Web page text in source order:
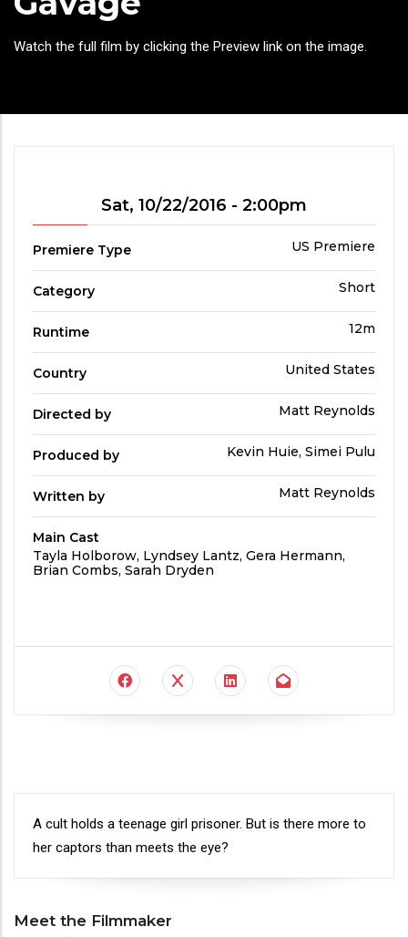
Headline
Watch the full film by clicking the Preview link on the image.
ShowtimeSat, 10/22/2016 - 2:00pm
Premiere Type
Premiere
US Premiere
Category
Film
Short
Runtime
Run
12m
Country Country
United States
Directed by
Directed
Matt Reynolds
Produced by
Produced
Kevin Huie, Simei Pulu
Written by
Written
Matt Reynolds
Main Cast
Main
Cast
Tayla Holborow, Lyndsey Lantz, Gera Hermann,
Brian Combs, Sarah Dryden
Synopsis
A cult holds a teenage girl prisoner. But is there more to
her captors than meets the eye?
Meet the Filmmaker